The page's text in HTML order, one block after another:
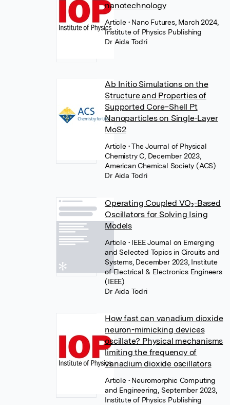
nanotechnology
Article • Nano Futures, March 2024,
Institute of Physics Publishing
Dr Aida Todri
Ab Initio Simulations on the
Structure and Properties of
Supported Core–Shell Pt
Nanoparticles on Single-Layer
MoS2
Article • The Journal of Physical
Chemistry C, December 2023,
American Chemical Society (ACS)
Dr Aida Todri
Operating Coupled VO₂-Based
Oscillators for Solving Ising
Models
Article • IEEE Journal on Emerging
and Selected Topics in Circuits and
Systems, December 2023, Institute
of Electrical & Electronics Engineers
(IEEE)
Dr Aida Todri
How fast can vanadium dioxide
neuron-mimicking devices
oscillate? Physical mechanisms
limiting the frequency of
vanadium dioxide oscillators
Article • Neuromorphic Computing
and Engineering, September 2023,
Institute of Physics Publishing